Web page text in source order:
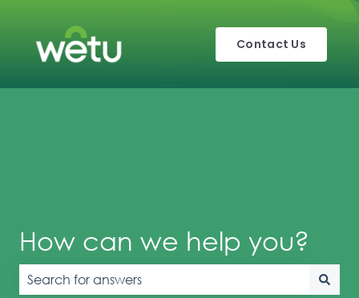
Contact Us
How can we help you?